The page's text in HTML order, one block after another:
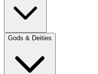
Gods & Deities